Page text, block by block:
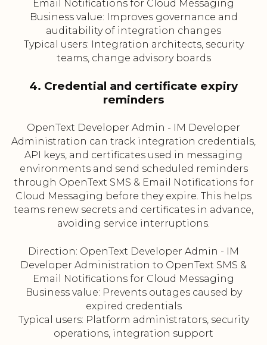
Email Notifications for Cloud Messaging
Business value: Improves governance and
auditability of integration changes
Typical users: Integration architects, security
teams, change advisory boards
4. Credential and certificate expiry
reminders
OpenText Developer Admin - IM Developer
Administration can track integration credentials,
API keys, and certificates used in messaging
environments and send scheduled reminders
through OpenText SMS & Email Notifications for
Cloud Messaging before they expire. This helps
teams renew secrets and certificates in advance,
avoiding service interruptions.
Direction: OpenText Developer Admin - IM
Developer Administration to OpenText SMS &
Email Notifications for Cloud Messaging
Business value: Prevents outages caused by
expired credentials
Typical users: Platform administrators, security
operations, integration support